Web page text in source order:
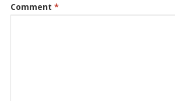
Comment *